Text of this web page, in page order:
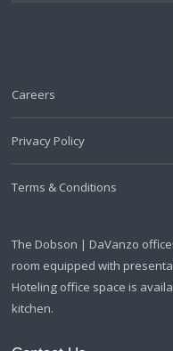
Careers
Privacy Policy
Terms & Conditions
The Dobson | DaVanzo
room equipped with
Hoteling office space is
kitchen.